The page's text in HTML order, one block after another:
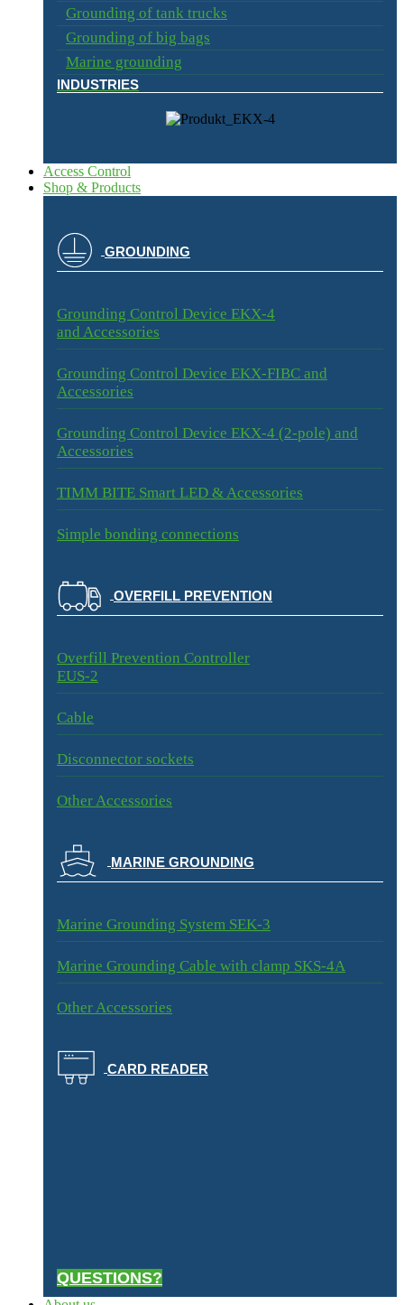
Grounding of tank trucks
Grounding of big bags
Marine grounding
INDUSTRIES
Access Control
Shop & Products
GROUNDING
Grounding Control Device EKX-4
and Accessories
Grounding Control Device EKX-FIBC and
Accessories
Grounding Control Device EKX-4 (2-pole) and
Accessories
TIMM BITE Smart LED & Accessories
Simple bonding connections
OVERFILL PREVENTION
Overfill Prevention Controller
EUS-2
Cable
Disconnector sockets
Other Accessories
MARINE GROUNDING
Marine Grounding System SEK-3
Marine Grounding Cable with clamp SKS-4A
Other Accessories
CARD READER
QUESTIONS?